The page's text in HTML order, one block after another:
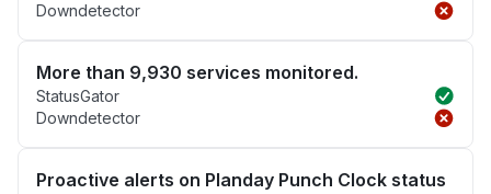
Downdetector
More than 9,930 services monitored.
StatusGator
Downdetector
Proactive alerts on Planday Punch Clock status